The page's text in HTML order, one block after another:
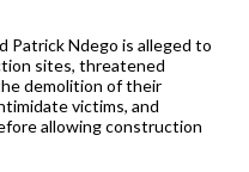
Patrick Ndego is alleged to
sites, threatened
demolition of their
victims, and
allowing construction